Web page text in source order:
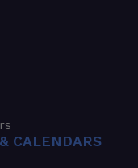
CALENDARS